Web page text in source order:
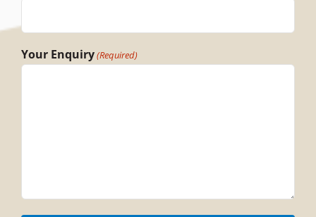
Your Enquiry(Required)